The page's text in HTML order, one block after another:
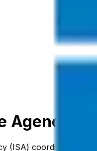
Agency
(ISA) coordinates the